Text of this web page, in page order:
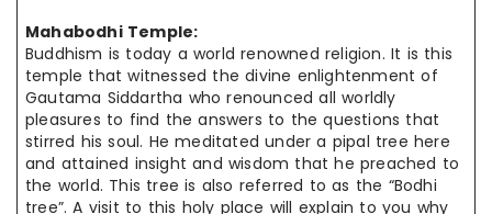
Mahabodhi Temple:
Buddhism is today a world renowned religion. It is this
temple thatwitnessed the divine enlightenment of
Gautama Siddartha who renounced allworldly
pleasures to find the answers to the questions that
stirred his soul. He meditated under a pipal tree here
and attained insight and wisdom thathe preached to
the world. This tree is also referred to as the “Bodhi
tree”. A visit to this holy place will explain to you why